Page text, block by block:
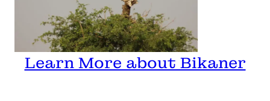
Learn More about Bikaner